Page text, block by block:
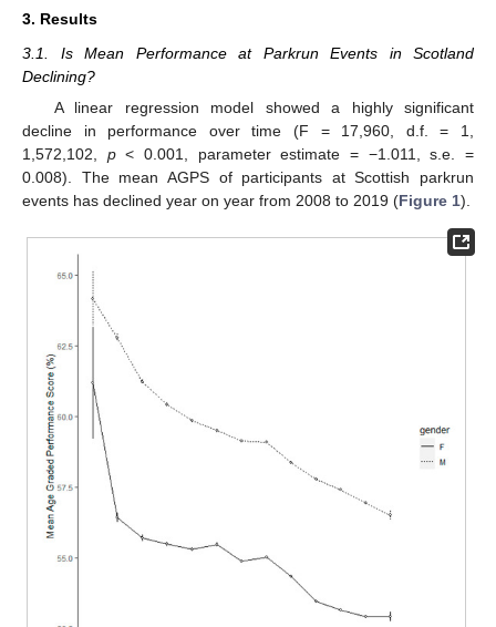
3. Results
3.1. Is Mean Performance at Parkrun Events in Scotland
Declining?
A linear regression model showed a highly significant
decline in performance over time (F = 17,960, d.f. = 1,
1,572,102, p< 0.001, parameter estimate = −1.011, s.e. =
0.008). The mean AGPS of participants at Scottish parkrun
events has declined year on year from 2008 to 2019 (Figure 1).